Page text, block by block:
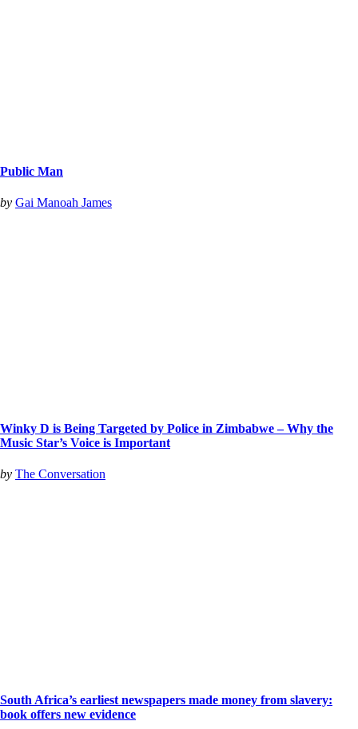
Public Man
by Gai Manoah James
Winky D is Being Targeted by Police in Zimbabwe – Why the
Music Star’s Voice is Important
by The Conversation
South Africa’s earliest newspapers made money from slavery:
book offers new evidence